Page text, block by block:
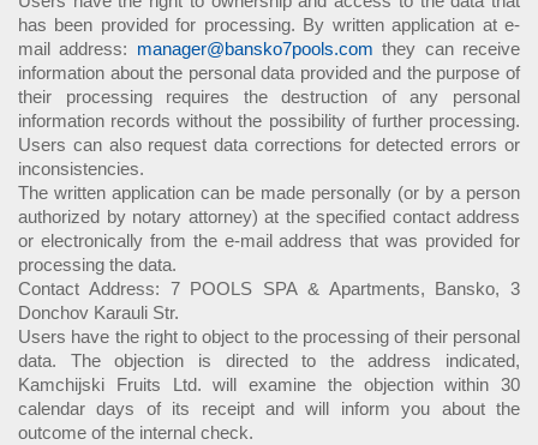
has been provided for processing. By written application at e-
mail address: manager@bansko7pools.com they can receive
information about the personal data provided and the purpose of
their processing requires the destruction of any personal
information records without the possibility of further processing.
Users can also request data corrections for detected errors or
inconsistencies.
The written application can be made personally (or by a person
authorized by notary attorney) at the specified contact address
or electronically from the e-mail address that was provided for
processing the data.
Contact Address: 7 POOLS SPA & Apartments, Bansko, 3
Donchov Karauli Str.
Users have the right to object to the processing of their personal
data. The objection is directed to the address indicated,
Kamchijski Fruits Ltd. will examine the objection within 30
calendar days of its receipt and will inform you about the
outcome of the internal check.